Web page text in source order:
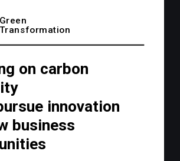
Green
Transformation
on carbon
innovation
business